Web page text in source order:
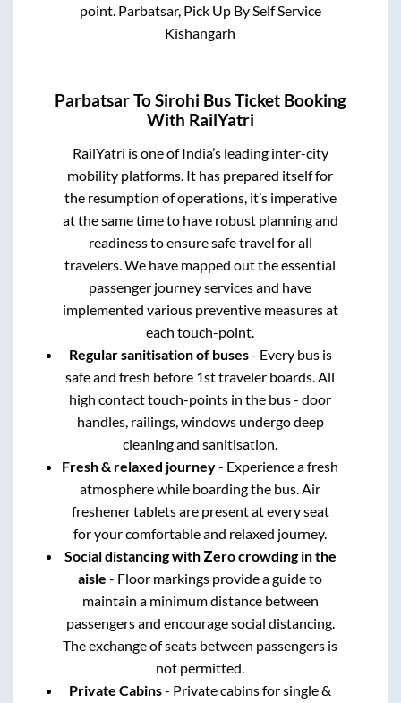
point. Parbatsar, Pick Up By Self Service
Kishangarh
ParbatsarToSirohi Bus Ticket Booking
With RailYatri
RailYatri is one of India’s leading inter-city
mobility platforms. It has prepared itself for
the resumption of operations, it’s imperative
at the same time to have robust planning and
readiness to ensure safe travel for all
travelers. We have mapped out the essential
passenger journey services and have
implemented various preventive measures at
each touch-point.
Regular sanitisation of buses- Every bus is
safe and fresh before 1st traveler boards. All
high contact touch-points in the bus - door
handles, railings, windows undergo deep
cleaning and sanitisation.
Fresh & relaxed journey- Experience a fresh
atmosphere while boarding the bus. Air
freshener tablets are present at every seat
for your comfortable and relaxed journey.
Social distancing with Zero crowding in the
aisle - Floor markings provide a guide to
maintain a minimum distance between
passengers and encourage social distancing.
The exchange of seats between passengers is
not permitted.
Private Cabins- Private cabins for single &